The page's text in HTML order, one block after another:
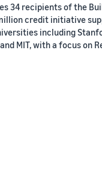
34 recipients of the
credit initiative
including
and MIT, with a focus on